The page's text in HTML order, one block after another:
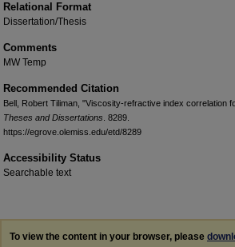
Relational Format
Dissertation/Thesis
Comments
MW Temp
Recommended Citation
Bell, Robert Tiliman, "Viscosity-refractive index correlation
Theses and Dissertations . 8289.
https://egrove.olemiss.edu/etd/8289
Accessibility Status
Searchable text
To view the content in your browser, please